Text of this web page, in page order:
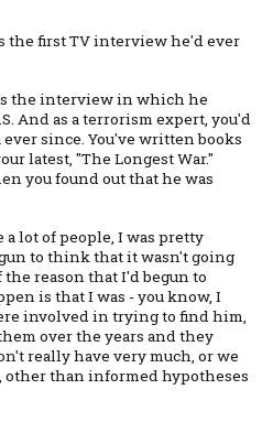
the first TV interview he'd ever
is the interview in which he
And as a terrorism expert, you'd
since. You've written books
latest, "The Longest War."
you found out that he was
a lot of people, I was pretty
to think that it wasn't going
reason that I'd begun to
is that I was - you know, I
involved in trying to find him,
over the years and they
really have very much, or we
other than informed hypotheses